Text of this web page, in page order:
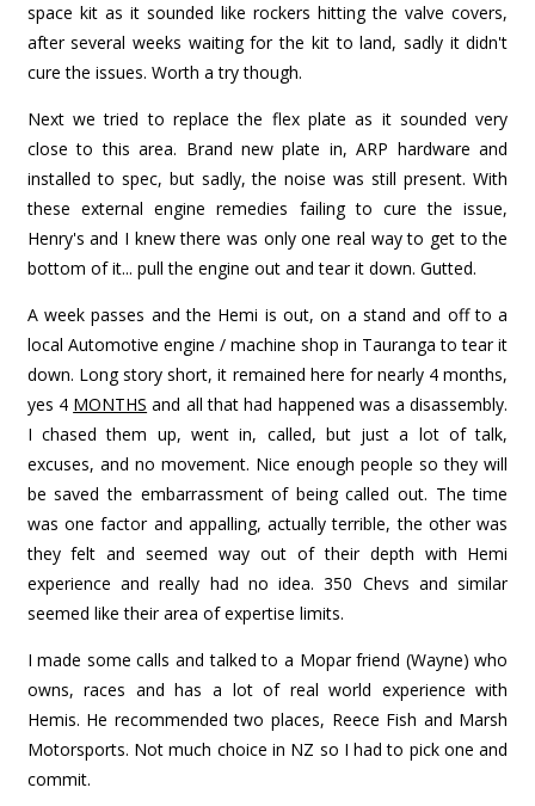
space kit as it sounded like rockers hitting the valve covers,
after several weeks waiting for the kit to land, sadly it didn't
cure the issues. Worth a try though.
Next we tried to replace the flex plate as it sounded very
close to this area. Brand new plate in, ARP hardware and
installed to spec, but sadly, the noise was still present. With
these external engine remedies failing to cure the issue,
Henry's and I knew there was only one real way to get to the
bottom of it... pull the engine out and tear it down. Gutted.
A week passes and the Hemi is out, on a stand and off to a
local Automotive engine / machine shop in Tauranga to tear it
down. Long story short, it remained here for nearly 4 months,
yes 4 MONTHS and all that had happened was a disassembly.
I chased them up, went in, called, but just a lot of talk,
excuses, and no movement. Nice enough people so they will
be saved the embarrassment of being called out. The time
was one factor and appalling, actually terrible, the other was
they felt and seemed way out of their depth with Hemi
experience and really had no idea. 350 Chevs and similar
seemed like their area of expertise limits.
I made some calls and talked to a Mopar friend (Wayne) who
owns, races and has a lot of real world experience with
Hemis. He recommended two places, Reece Fish and Marsh
Motorsports. Not much choice in NZ so I had to pick one and
commit.